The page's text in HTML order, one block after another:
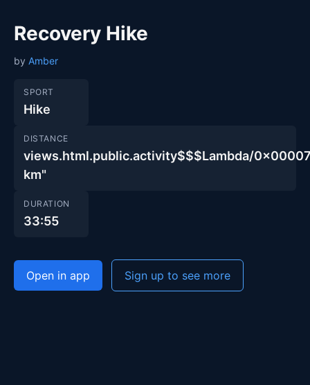
Recovery Hike
by Amber
SPORT
Hike
DISTANCE
views.html.public.activity$$$Lambda/
km"
DURATION
33:55
Open in app Sign up to see more